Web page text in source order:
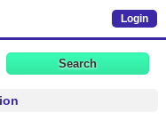
Login